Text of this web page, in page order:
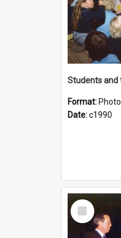
Format: Photo
Date:c1990
Select
Item